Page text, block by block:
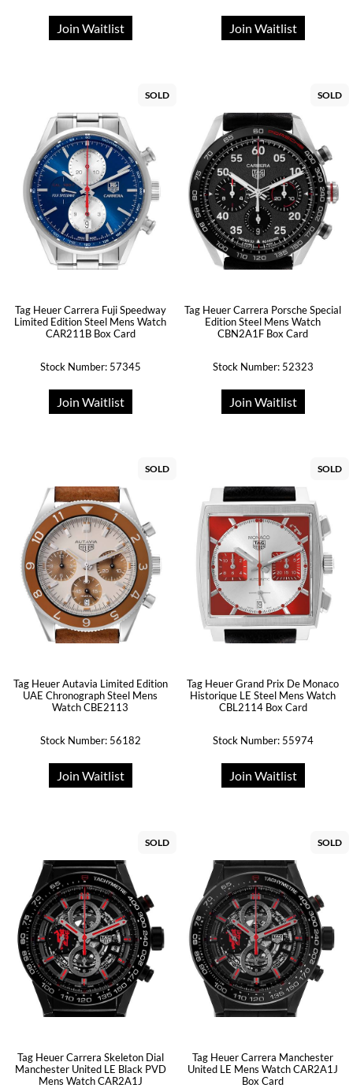
Join Waitlist Join Waitlist
SOLD
Tag Heuer Carrera Fuji Speedway
Limited Edition Steel Mens Watch
CAR211B Box Card
Stock Number: 57345
Join Waitlist
SOLD
Tag Heuer Carrera Porsche Special
Edition Steel Mens Watch
CBN2A1F Box Card
Stock Number: 52323
Join Waitlist
SOLD
Tag Heuer Autavia Limited Edition
UAE Chronograph Steel Mens
Watch CBE2113
Stock Number: 56182
Join Waitlist
SOLD
Tag Heuer Grand Prix De Monaco
Historique LE Steel Mens Watch
CBL2114 Box Card
Stock Number: 55974
Join Waitlist
SOLD
Tag Heuer Carrera Skeleton Dial
Manchester United LE Black PVD
Mens Watch CAR2A1J
SOLD
Tag Heuer Carrera Manchester
United LE Mens Watch CAR2A1J
Box Card